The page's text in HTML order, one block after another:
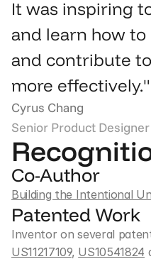
It was inspiring
and learn how
and contribute
more effectively."
Cyrus Chang
Senior Product Designer
Co-Author
Building the Intentional
Patented Work
Inventor on several
US11217109, US10541824